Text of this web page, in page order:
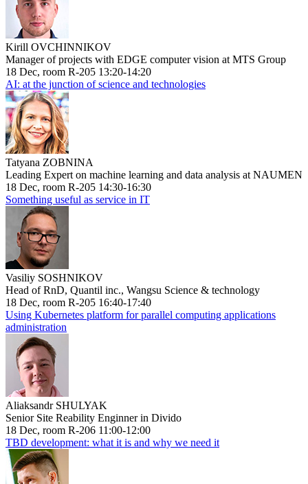
Kirill OVCHINNIKOV
Manager of projects with EDGE computer vision at MTS Group
18 Dec, room R-205 13:20-14:20
AI: at the junction of science and technologies
Tatyana ZOBNINA
Leading Expert on machine learning and data analysis at NAUMEN
18 Dec, room R-205 14:30-16:30
Something useful as service in IT
Vasiliy SOSHNIKOV
Head of RnD, Quantil inc., Wangsu Science & technology
18 Dec, room R-205 16:40-17:40
Using Kubernetes platform for parallel computing applications
administration
Aliaksandr SHULYAK
Senior Site Reability Enginner in Divido
18 Dec, room R-206 11:00-12:00
TBD development: what it is and why we need it